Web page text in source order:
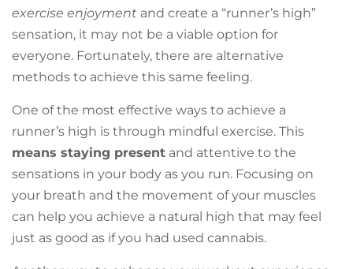
exercise enjoyment and create a “runner’s high”
sensation, it may not be a viable option for
everyone. Fortunately, there are alternative
methods to achieve this same feeling.
One of the most effective ways to achieve a
runner’s high is through mindful exercise. This
means staying present and attentive to the
sensations in your body as you run. Focusing on
your breath and the movement of your muscles
can help you achieve a natural high that may feel
just as good as if you had used cannabis.